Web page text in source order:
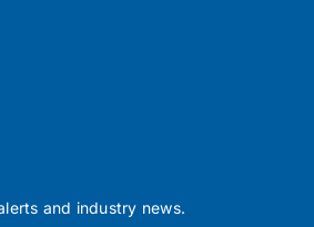
and industry news.